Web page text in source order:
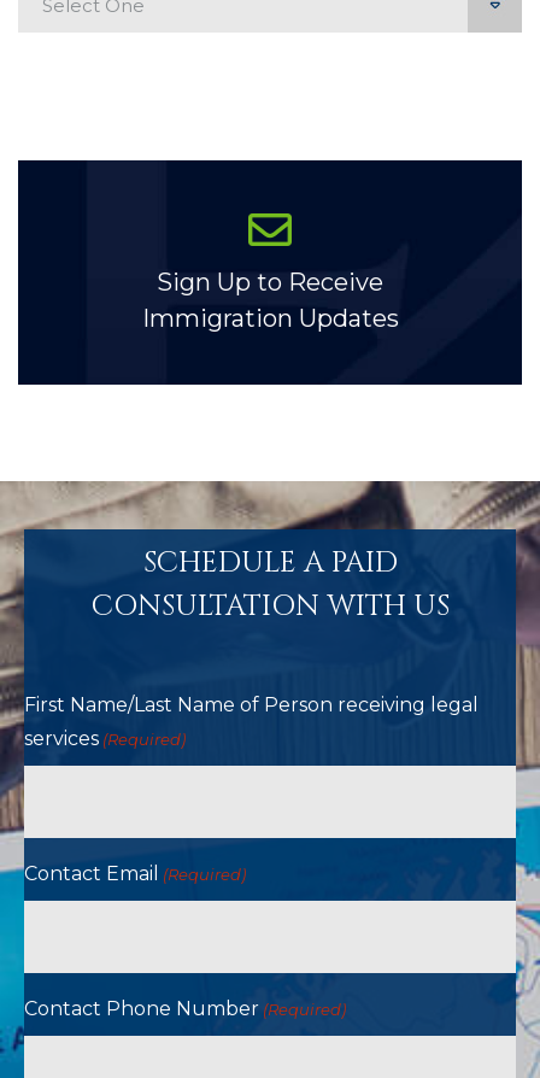
Sign Up to Receive
Immigration Updates
SCHEDULE A PAID
CONSULTATION WITH US
First Name/Last Name of Person receiving legal
services (Required)
Contact Email (Required)
Contact Phone Number (Required)